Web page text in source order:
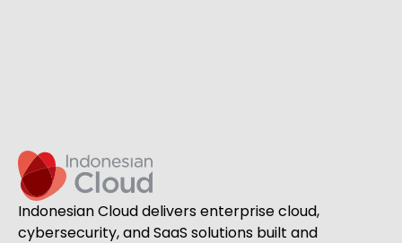
Indonesian Cloud delivers enterprise cloud,
cybersecurity, and SaaS solutions built and